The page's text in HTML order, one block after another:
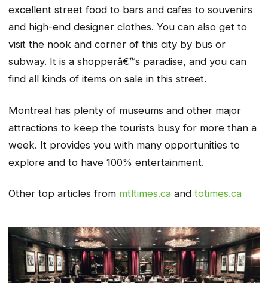
excellent street food to bars and cafes to souvenirs
and high-end designer clothes. You can also get to
visit the nook and corner of this city by bus or
subway. It is a shopperâ€™s paradise, and you can
find all kinds of items on sale in this street.
Montreal has plenty of museums and other major
attractions to keep the tourists busy for more than a
week. It provides you with many opportunities to
explore and to have 100% entertainment.
Other top articles from mtltimes.ca and totimes.ca